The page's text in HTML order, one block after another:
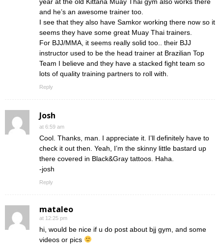
and he’s an awesome trainer too.
I see that they also have Samkor working there now so it
seems they have some great Muay Thai trainers.
For BJJ/MMA, it seems really solid too.. their BJJ
instructor used to be the head trainer at Brazilian Top
Team I believe and they have a stacked fight team so
lots of quality training partners to roll with.
Reply
Josh
at 6:59 am
Cool. Thanks, man. I appreciate it. I’ll definitely have to
check it out then. Yeah, I’m the skinny little bastard up
there covered in Black&Gray tattoos. Haha.
-josh
Reply
mataleo
at 12:25 pm
hi, would be nice if u do post about bjj gym, and some
videos or pics